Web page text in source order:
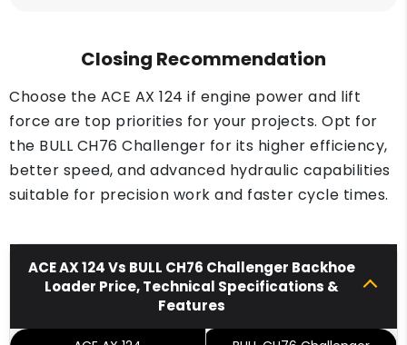
Closing Recommendation
Choose the ACE AX 124 if engine power and lift
force are top priorities for your projects. Opt for
the BULL CH76 Challenger for its higher efficiency,
better speed, and advanced hydraulic capabilities
suitable for precision work and faster cycle times.
ACE AX 124 Vs BULL CH76 Challenger Backhoe
Loader Price, Technical Specifications &
Features